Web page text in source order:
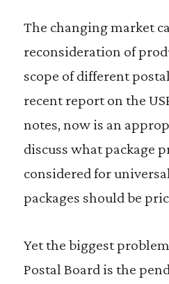
The changing market
reconsideration of
scope of different
recent report on the
notes, now is an
discuss what package
considered for
packages should be
Yet the biggest
Postal Board is the